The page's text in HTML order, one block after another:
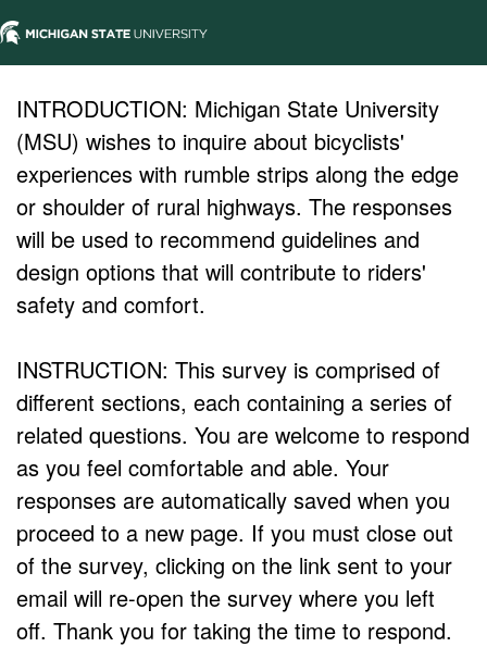
INTRODUCTION: Michigan State University
(MSU) wishes to inquire about bicyclists'
experiences with rumble strips along the edge
or shoulder of rural highways. The responses
will be used to recommend guidelines and
design options that will contribute to riders'
safety and comfort.
INSTRUCTION: This survey is comprised of
different sections, each containing a series of
related questions. You are welcome to respond
as you feel comfortable and able. Your
responses are automatically saved when you
proceed to a new page. If you must close out
of the survey, clicking on the link sent to your
email will re-open the survey where you left
off. Thank you for taking the time to respond.